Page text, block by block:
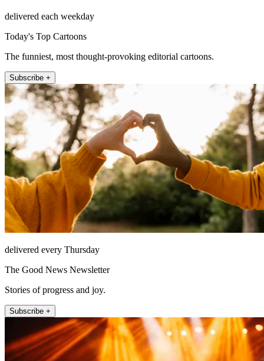
delivered each weekday
Today's Top Cartoons
The funniest, most thought-provoking editorial cartoons.
Subscribe +
delivered every Thursday
The Good News Newsletter
Stories of progress and joy.
Subscribe +